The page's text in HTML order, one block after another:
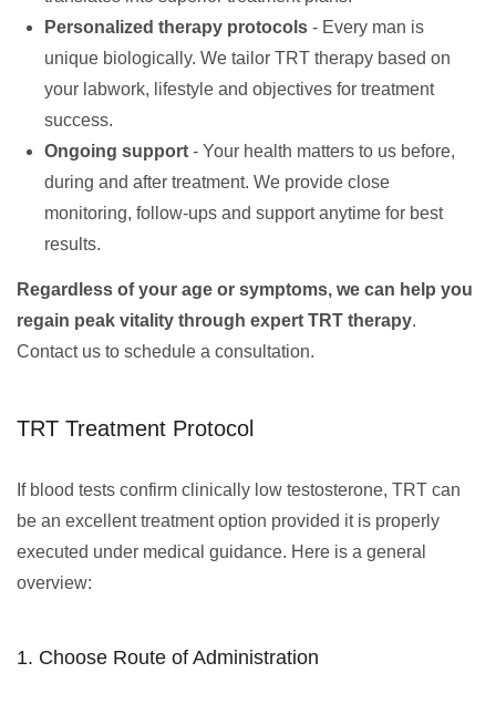
Personalized therapy protocols - Every man is
unique biologically. We tailor TRT therapy based on
your labwork, lifestyle and objectives for treatment
success.
Ongoing support - Your health matters to us before,
during and after treatment. We provide close
monitoring, follow-ups and support anytime for best
results.
Regardless of your age or symptoms, we can help you
regain peak vitality through expert TRT therapy.
Contact us to schedule a consultation.
TRT Treatment Protocol
If blood tests confirm clinically low testosterone, TRT can
be an excellent treatment option provided it is properly
executed under medical guidance. Here is a general
overview:
1. Choose Route of Administration